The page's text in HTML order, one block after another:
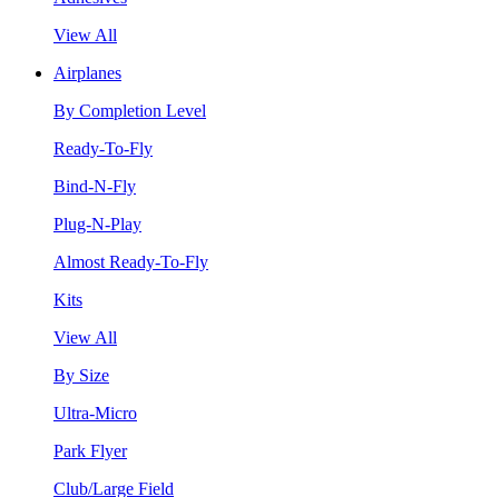
View All
Airplanes
By Completion Level
Ready-To-Fly
Bind-N-Fly
Plug-N-Play
Almost Ready-To-Fly
Kits
View All
By Size
Ultra-Micro
Park Flyer
Club/Large Field